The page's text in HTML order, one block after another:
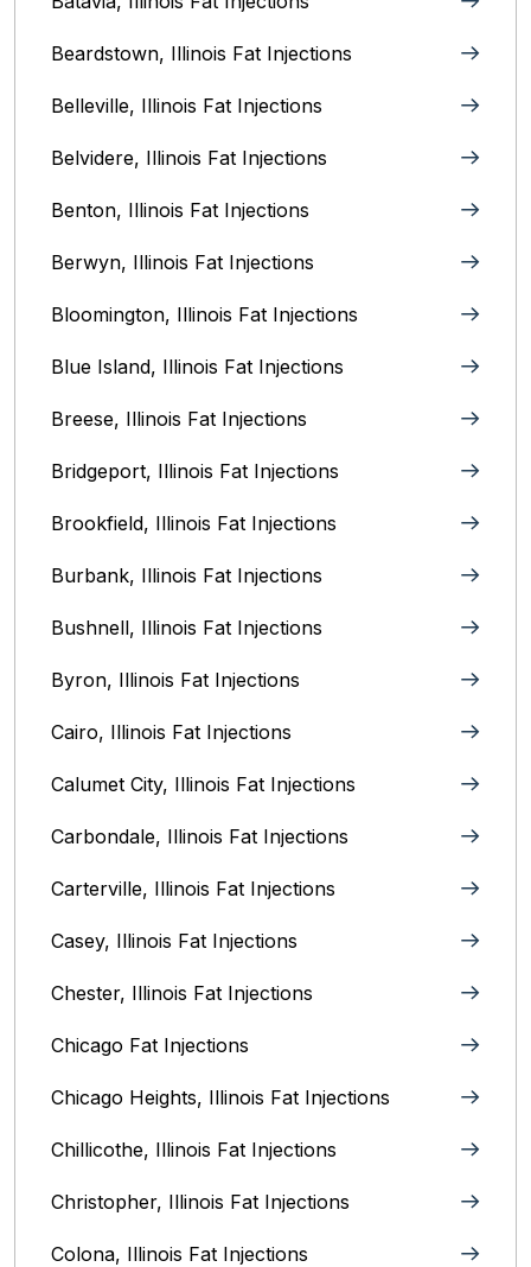
Beardstown, Illinois Fat Injections
Belleville, Illinois Fat Injections
Belvidere, Illinois‎ Fat Injections
Benton, Illinois Fat Injections
Berwyn, Illinois‎ Fat Injections
Bloomington, Illinois‎ Fat Injections
Blue Island, Illinois Fat Injections
Breese, Illinois Fat Injections
Bridgeport, Illinois Fat Injections
Brookfield, Illinois‎ Fat Injections
Burbank, Illinois‎ Fat Injections
Bushnell, Illinois Fat Injections
Byron, Illinois Fat Injections
Cairo, Illinois‎ Fat Injections
Calumet City, Illinois‎ Fat Injections
Carbondale, Illinois Fat Injections
Carterville, Illinois Fat Injections
Casey, Illinois Fat Injections
Chester, Illinois Fat Injections
Chicago Fat Injections
Chicago Heights, Illinois‎ Fat Injections
Chillicothe, Illinois‎ Fat Injections
Christopher, Illinois Fat Injections
Colona, Illinois Fat Injections